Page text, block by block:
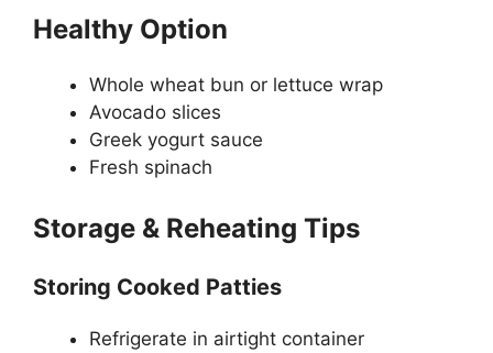
Healthy Option
Whole wheat bun or lettuce wrap
Avocado slices
Greek yogurt sauce
Fresh spinach
Storage & Reheating Tips
Storing Cooked Patties
Refrigerate in airtight container